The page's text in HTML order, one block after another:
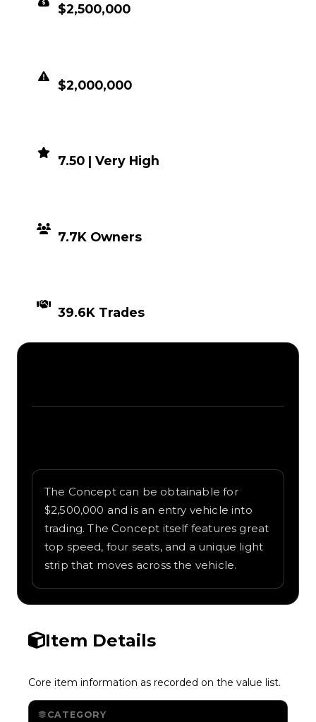
$2,500,000
$2,000,000
7.50 | Very High
7.7K Owners
39.6K Trades
The Concept can be obtainable for
$2,500,000 and is an entry vehicle into
trading. The Concept itself features great
top speed, four seats, and a unique light
strip that moves across the vehicle.
Item Details
Core item information as recorded on the value list.
CATEGORY